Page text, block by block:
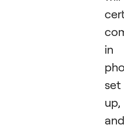
in
set
up,
and